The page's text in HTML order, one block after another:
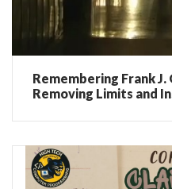
Remembering Frank
Removing Limits and